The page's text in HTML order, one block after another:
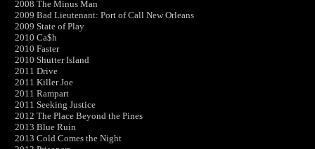
2008 The Minus Man
2009 Bad Lieutenant: Port of Call New Orleans
2009 State of Play
2010 Ca$h
2010 Faster
2010 Shutter Island
2011 Drive
2011 Killer Joe
2011 Rampart
2011 Seeking Justice
2012 The Place Beyond the Pines
2013 Blue Ruin
2013 Cold Comes the Night